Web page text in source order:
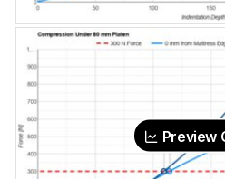
Preview